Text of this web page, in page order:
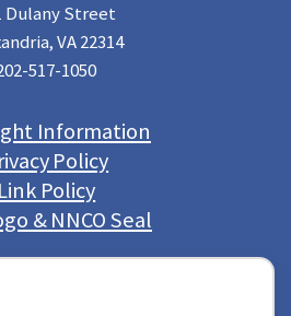
Dulany Street
VA 22314
517-1050
Information
Policy
Link Policy
& NNCO Seal